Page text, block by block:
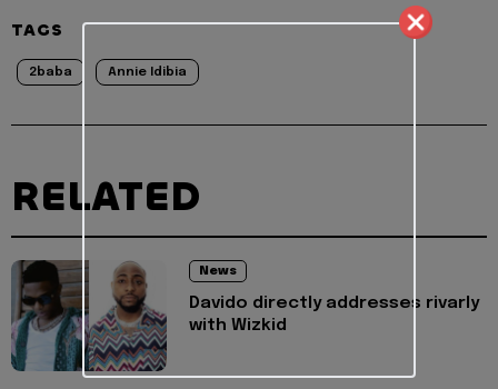
TAGS
2baba Annie Idibia
RELATED
News
Davido directly addresses rivarly
with Wizkid